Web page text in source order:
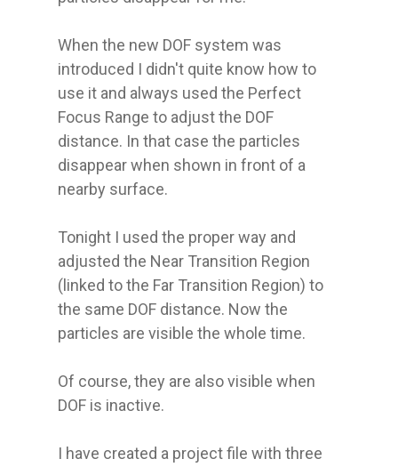
When the new DOF system was
introduced I didn't quite know how to
use it and always used the Perfect
Focus Range to adjust the DOF
distance. In that case the particles
disappear when shown in front of a
nearby surface.
Tonight I used the proper way and
adjusted the Near Transition Region
(linked to the Far Transition Region) to
the same DOF distance. Now the
particles are visible the whole time.
Of course, they are also visible when
DOF is inactive.
I have created a project file with three